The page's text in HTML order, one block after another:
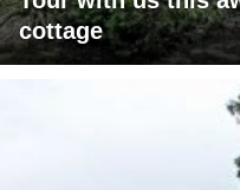
cottage